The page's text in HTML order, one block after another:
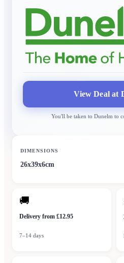
View Deal at
You'll be taken to Dunelmto
DIMENSIONS
26x39x6cm
🚚
Delivery from £12.95
7–14 days